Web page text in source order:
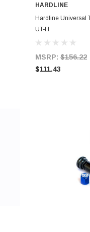
HARDLINE
Hardline Universal
UT-H
MSRP: $156.22
$111.43